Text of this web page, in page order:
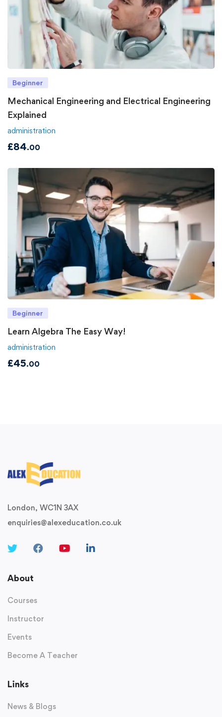
Beginner
Mechanical Engineering and Electrical Engineering
Explained
administration
£84.00
Beginner
Learn Algebra The Easy Way!
administration
£45.00
London, WC1N 3AX
enquiries@alexeducation.co.uk
About
Courses
Instructor
Events
Become A Teacher
Links
News & Blogs